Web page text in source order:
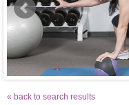
« back to search results